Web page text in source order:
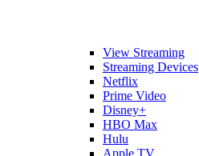
View Streaming
Streaming Devices
Netflix
Prime Video
Disney+
HBO Max
Hulu
Apple TV